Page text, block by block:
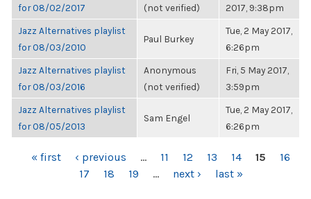
for 08/02/2017
(not verified)
2017, 9:38pm
Jazz Alternatives playlist
for 08/03/2010
Paul Burkey
Tue, 2 May 2017,
6:26pm
Jazz Alternatives playlist
for 08/03/2016
Anonymous
(not verified)
Fri, 5 May 2017,
3:59pm
Jazz Alternatives playlist
for 08/05/2013
Sam Engel
Tue, 2 May 2017,
6:26pm
PAGES
« first ‹ previous … 11 12 13 14 15
16
17
18 19 … next › last »